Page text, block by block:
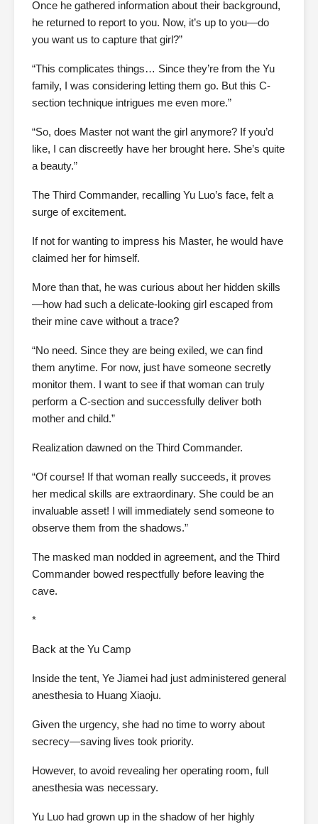
Once he gathered information about their background,
he returned to report to you. Now, it’s up to you—do
you want us to capture that girl?”
“This complicates things… Since they’re from the Yu
family, I was considering letting them go. But this C-
section technique intrigues me even more.”
“So, does Master not want the girl anymore? If you’d
like, I can discreetly have her brought here. She’s quite
a beauty.”
The Third Commander, recalling Yu Luo’s face, felt a
surge of excitement.
If not for wanting to impress his Master, he would have
claimed her for himself.
More than that, he was curious about her hidden skills
—how had such a delicate-looking girl escaped from
their mine cave without a trace?
“No need. Since they are being exiled, we can find
them anytime. For now, just have someone secretly
monitor them. I want to see if that woman can truly
perform a C-section and successfully deliver both
mother and child.”
Realization dawned on the Third Commander.
“Of course! If that woman really succeeds, it proves
her medical skills are extraordinary. She could be an
invaluable asset! I will immediately send someone to
observe them from the shadows.”
The masked man nodded in agreement, and the Third
Commander bowed respectfully before leaving the
cave.
*
Back at the Yu Camp
Inside the tent, Ye Jiamei had just administered general
anesthesia to Huang Xiaoju.
Given the urgency, she had no time to worry about
secrecy—saving lives took priority.
However, to avoid revealing her operating room, full
anesthesia was necessary.
Yu Luo had grown up in the shadow of her highly